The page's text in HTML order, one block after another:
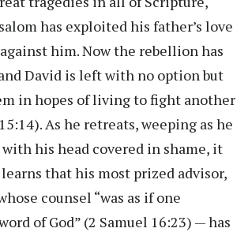
has exploited his father’s love
him. Now the rebellion has
David is left with no option but
in hopes of living to fight another
As he retreats, weeping as he
with his head covered in shame, it
learns that his most prized advisor,
counsel “was as if one
of God” (2 Samuel 16:23) — has